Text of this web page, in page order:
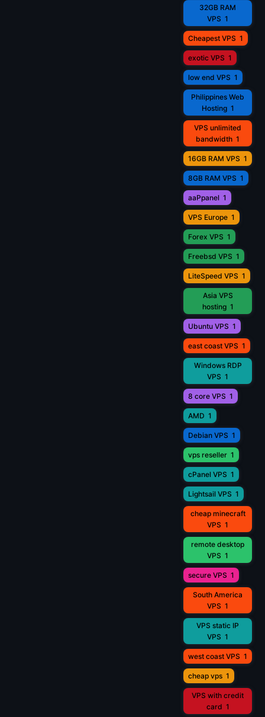
32GB RAM
VPS 1
Cheapest VPS 1
exotic VPS 1
low end VPS 1
Philippines Web
Hosting 1
VPS unlimited
bandwidth 1
16GB RAM VPS 1
8GB RAM VPS 1
aaPpanel 1
VPS Europe 1
Forex VPS 1
Freebsd VPS 1
LiteSpeed VPS 1
Asia VPS
hosting 1
Ubuntu VPS 1
east coast VPS 1
Windows RDP
VPS 1
8 core VPS 1
AMD 1
Debian VPS 1
vps reseller 1
cPanel VPS 1
Lightsail VPS 1
cheap minecraft
VPS 1
remote desktop
VPS 1
secure VPS 1
South America
VPS 1
VPS static IP
VPS 1
west coast VPS 1
cheap vps 1
VPS with credit
card 1